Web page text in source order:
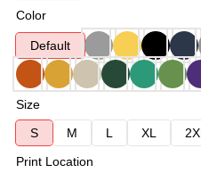
Color
Default
Size
S
M L XL
Print Location